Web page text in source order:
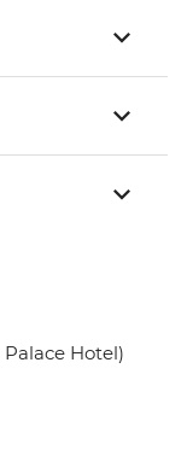
Hotel)